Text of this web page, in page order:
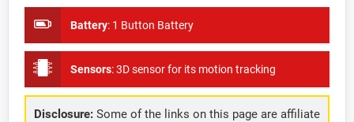
Battery: 1 Button Battery
Sensors:3D sensor for its motion tracking
Disclosure:Some of the links on this page are affiliate